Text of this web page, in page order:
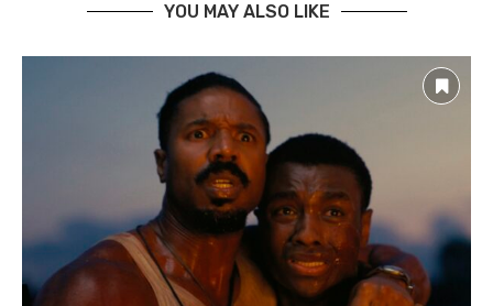
YOU MAY ALSO LIKE